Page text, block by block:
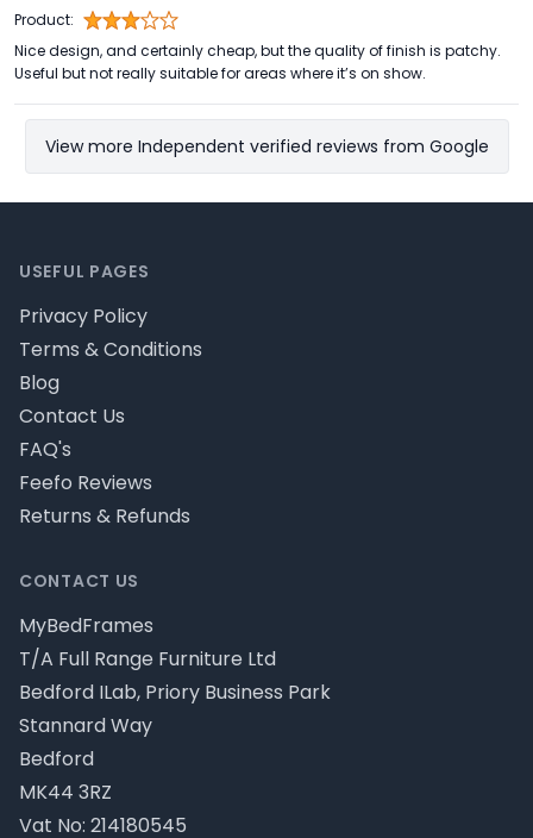
Product:
Nice design, and certainly cheap, but the quality of finish is patchy.
Useful but not really suitable for areas where it’s on show.
View more Independent verified reviews from Google
CONTACT US
MyBedFrames
T/A Full Range Furniture Ltd
Bedford ILab, Priory Business Park
Stannard Way
Bedford
MK44 3RZ
Vat No: 214180545
USEFUL PAGES
Privacy Policy
Terms & Conditions
Blog
Contact Us
FAQ's
Feefo Reviews
Returns & Refunds